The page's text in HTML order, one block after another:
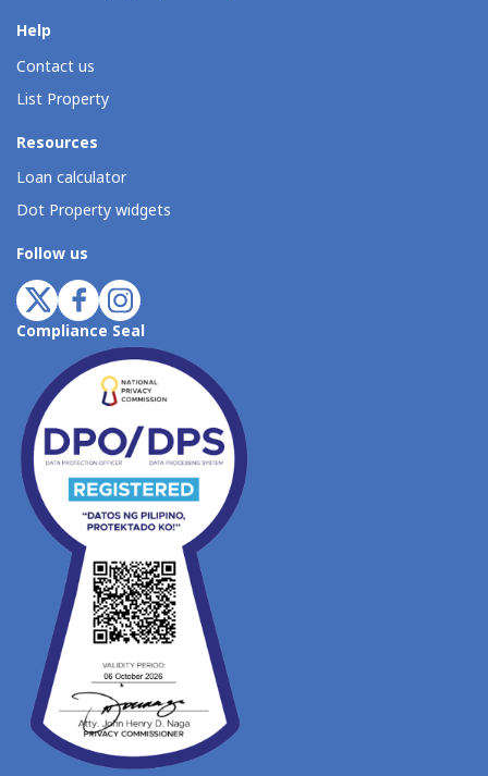
Help
Contact us
List Property
Resources
Loan calculator
Dot Property widgets
Follow us
Compliance Seal